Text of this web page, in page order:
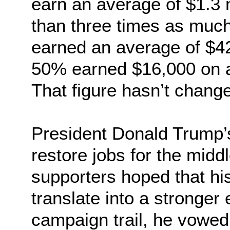
than three times as
earned an average of
50% earned $16,000
That figure hasn’t
President Donald
restore jobs for the
supporters hoped that
translate into a stronger
campaign trail, he